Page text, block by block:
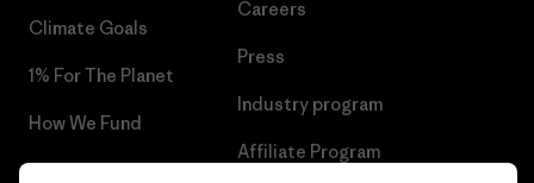
Climate Goals
1% For The Planet
How We Fund
Gift Cards
Careers
Press
Industry program
Affiliate Program